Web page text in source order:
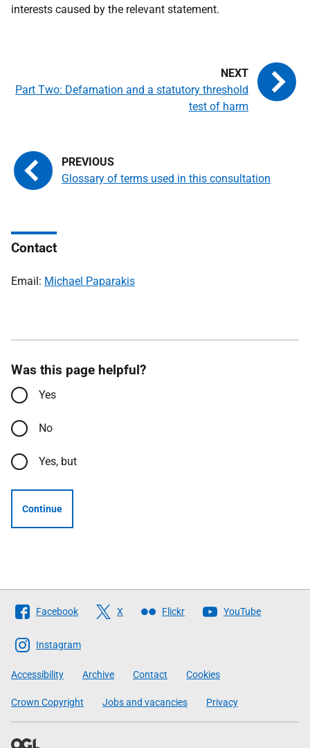
interests caused by the relevant statement.
Glossary of terms used in this consultation
Part Two: Defamation and a statutory threshold
test of harm
Contact
Email: Michael Paparakis
Was this page helpful?
Yes
No
Yes, but
Continue
Follow
The
Scottish
Government
Facebook X Flickr YouTube
Instagram
Accessibility Archive Contact Cookies
Crown Copyright Jobs and vacancies Privacy